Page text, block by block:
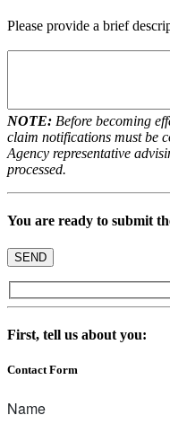
Please provide a brief
NOTE: Before becoming
claim notifications must be
Agency representative
processed.
You are ready to submit
First, tell us about you:
Contact Form